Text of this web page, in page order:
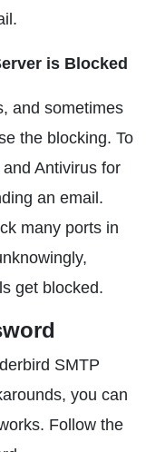
is Blocked
and sometimes
the blocking. To
Antivirus for
an email.
many ports in
get blocked.
SMTP
you can
Follow the